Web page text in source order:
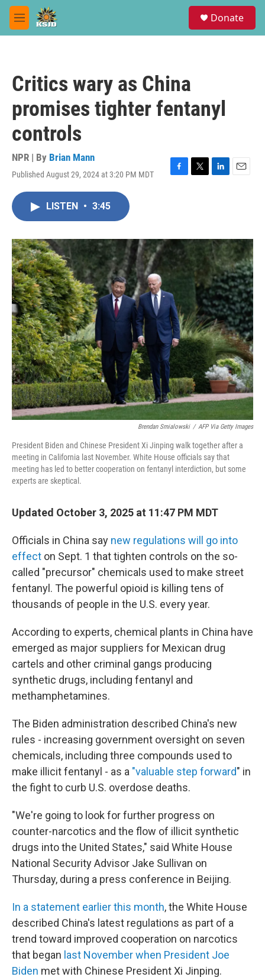
Skip to main content
M
e
Donate
Critics wary as China
promises tighter fentanyl
controls
NPR | By Brian Mann
Published August 29, 2024 at 3:20 PM MDT
F
o
k
T
r
L
I
n
E
LISTEN • 3:45
Brendan Smialowski / AFP Via Getty Images
President Biden and Chinese President Xi Jinping walk together after a
meeting in California last November. White House officials say that
meeting has led to better cooperation on fentanyl interdiction, but some
experts are skeptical.
Updated October 3, 2025 at 11:47 PM MDT
Officials in China say new regulations will go into
effect on Sept. 1 that tighten controls on the so-
called "precursor" chemicals used to make street
fentanyl. The powerful opioid is killing tens of
thousands of people in the U.S. every year.
According to experts, chemical plants in China have
emerged as major suppliers for Mexican drug
cartels and other criminal gangs producing
synthetic drugs, including fentanyl and
methamphetamines.
The Biden administration described China's new
rules - increasing government oversight on seven
chemicals, including three compounds used to
make illicit fentanyl - as a "valuable step forward" in
the fight to curb U.S. overdose deaths.
"We're going to look for further progress on
counter-narcotics and the flow of illicit synthetic
drugs into the United States," said White House
National Security Advisor Jake Sullivan on
Thursday, during a press conference in Beijing.
In a statement earlier this month, the White House
described China's latest regulations as part of a
trend toward improved cooperation on narcotics
that began last November when President Joe
Biden met with Chinese President Xi Jinping.